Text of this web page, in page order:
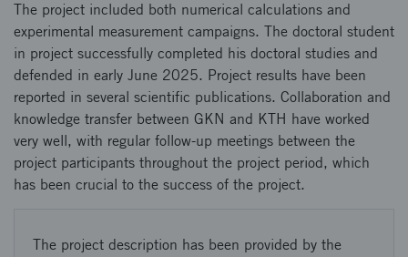
The project included both numerical calculations and
experimental measurement campaigns. The doctoral student
in project successfully completed his doctoral studies and
defended in early June 2025. Project results have been
reported in several scientific publications. Collaboration and
knowledge transfer between GKN and KTH have worked
very well, with regular follow-up meetings between the
project participants throughout the project period, which
has been crucial to the success of the project.
The project description has been provided by the